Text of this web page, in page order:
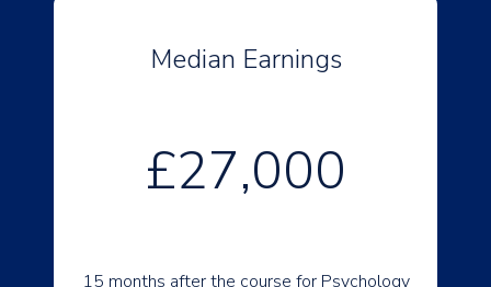
Median Earnings
£27,000
15 months after the course for Psychology